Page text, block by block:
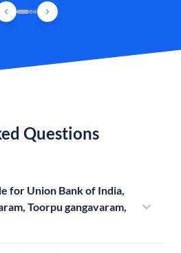
Questions
for Union Bank of India,
Toorpu gangavaram,